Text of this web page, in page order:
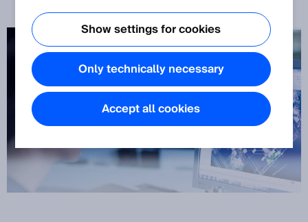
Show settings for cookies
Only technically necessary
Accept all cookies